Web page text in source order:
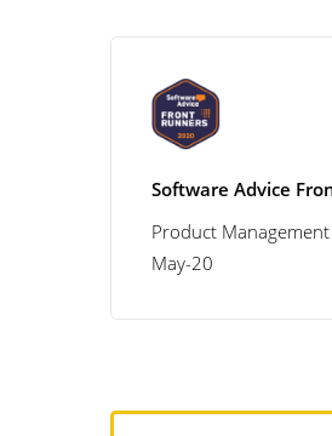
Software Advice
Product Management
May-20